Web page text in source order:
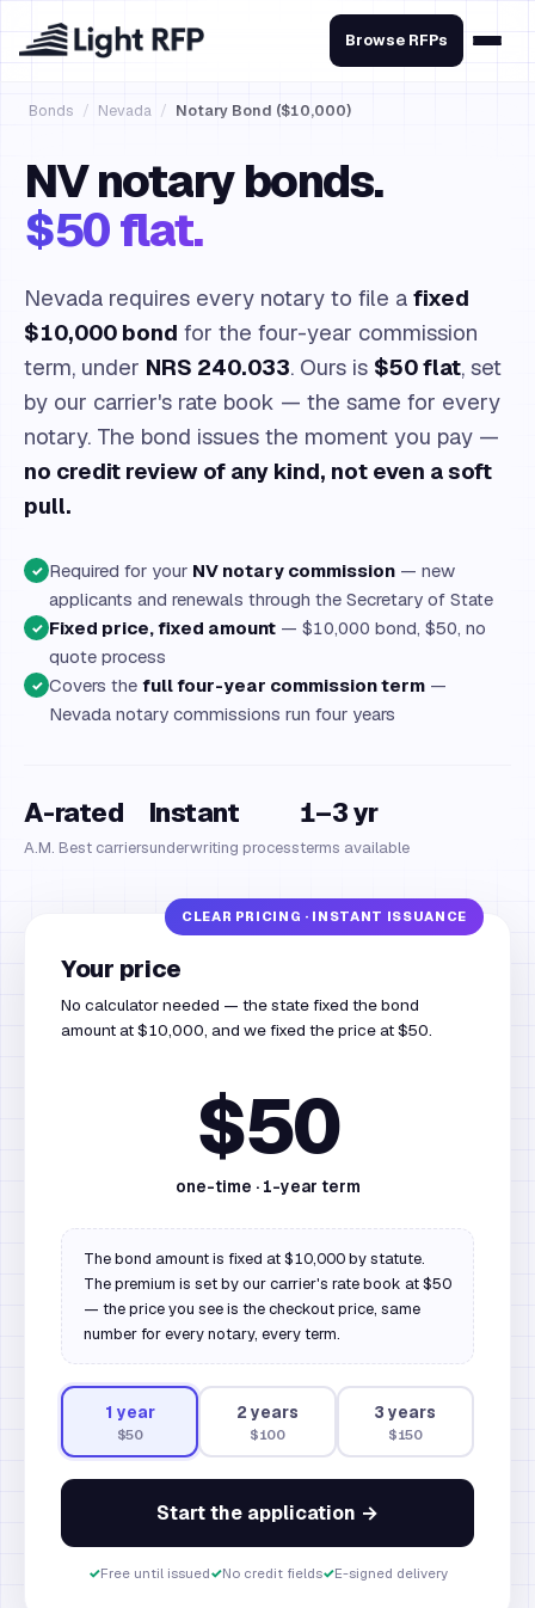
Browse RFPs
Bonds / Nevada / Notary Bond ($10,000)
NV notary bonds.
$50 flat.
Nevada requires every notary to file a fixed
$10,000 bond for the four-year commission
term, under NRS 240.033. Ours is $50 flat, set
by our carrier's rate book — the same for every
notary. The bond issues the moment you pay —
no credit review of any kind, not even a soft
pull.
✓ Required for your NV notary commission — new
applicants and renewals through the Secretary of State
✓ Fixed price, fixed amount — $10,000 bond, $50, no
quote process
✓ Covers the full four-year commission term —
Nevada notary commissions run four years
A-rated
A.M. Best carriers
Instant
underwriting process
1–3 yr
terms available
Your price
No calculator needed — the state fixed the bond
amount at $10,000, and we fixed the price at $50.
$50
one-time · 1-year term
The bond amount is fixed at $10,000 by statute.
The premium is set by our carrier's rate book at $50
— the price you see is the checkout price, same
number for every notary, every term.
1 year
$50
2 years
$100
3 years
$150
Start the application →
✓Free until issued✓No credit fields✓E-signed delivery